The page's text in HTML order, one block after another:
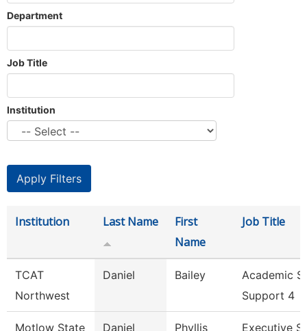
Department
Job Title
Institution
Institution Last Name
First
Name
Job Title
TCAT
Northwest
Daniel Bailey
Academic
Support 4
Motlow State
Daniel Phyllis Executive